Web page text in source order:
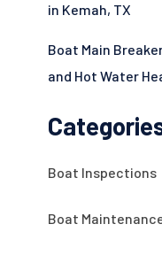
in Kemah, TX
Boat Main
and Hot Water
Boat Inspections
Boat